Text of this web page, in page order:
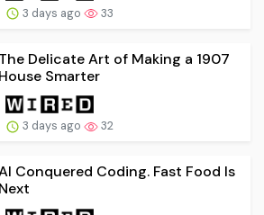
3 days ago 33
The Delicate Art of Making a 1907
House Smarter
3 days ago 32
Conquered Coding. Fast Food Is
Next